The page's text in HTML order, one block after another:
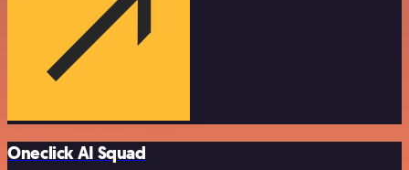
Oneclick AI Squad